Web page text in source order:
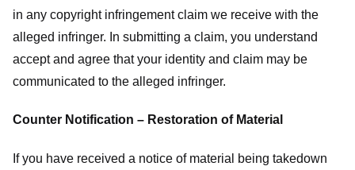
in any copyright infringement claim we receive with the
alleged infringer. In submitting a claim, you understand
accept and agree that your identity and claim may be
communicated to the alleged infringer.
Counter Notification – Restoration of Material
If you have received a notice of material being takedown